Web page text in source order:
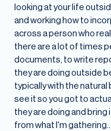
looking at your life
and working how to
across a person who
there are a lot of times
documents, to write
they are doing outside
typically with the
see it so you got to
they are doing and bring
from what I'm